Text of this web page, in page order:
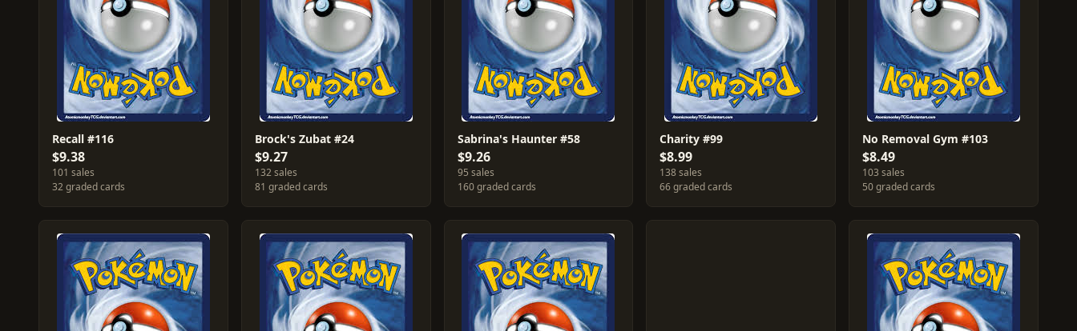
Recall #116
$9.38
101 sales
32 graded cards
Brock's Zubat #24
$9.27
132 sales
81 graded cards
Sabrina's Haunter #58
$9.26
95 sales
160 graded cards
Charity #99
$8.99
138 sales
66 graded cards
No Removal Gym #103
$8.49
103 sales
50 graded cards